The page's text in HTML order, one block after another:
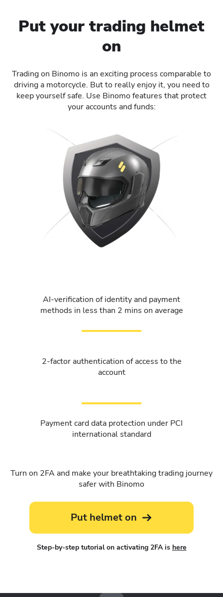
Put your trading helmet
on
Trading on Binomo is an exciting process comparable to
driving a motorcycle. But to really enjoy it, you need to
keep yourself safe. Use Binomo features that protect
your accounts and funds:
AI-verification of identity and payment
methods in less than 2 mins on average
2-factor authentication of access to the
account
Payment card data protection under PCI
international standard
Turn on 2FA and make your breathtaking trading journey
safer with Binomo
Put helmet on
Step-by-step tutorial on activating 2FA is here